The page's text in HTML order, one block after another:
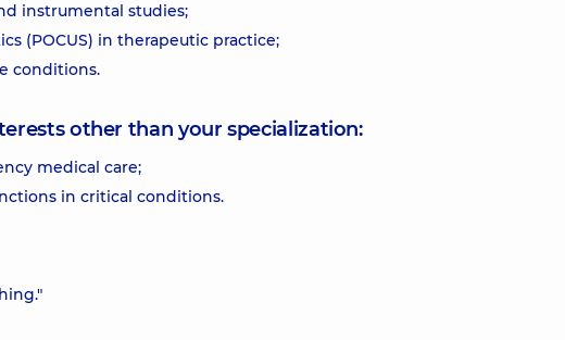
instrumental studies;
(POCUS) in therapeutic practice;
conditions.
other than your specialization:
medical care;
in critical conditions.